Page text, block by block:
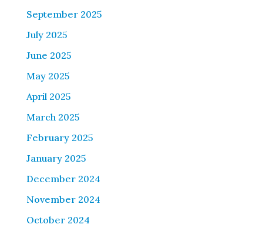
September 2025
July 2025
June 2025
May 2025
April 2025
March 2025
February 2025
January 2025
December 2024
November 2024
October 2024